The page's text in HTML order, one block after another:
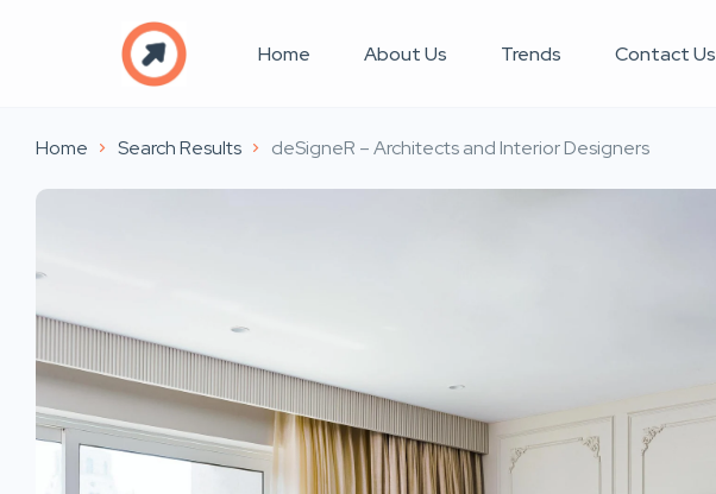
Home About Us Trends Contact Us
Home Search Results deSigneR – Architects and Interior Designers